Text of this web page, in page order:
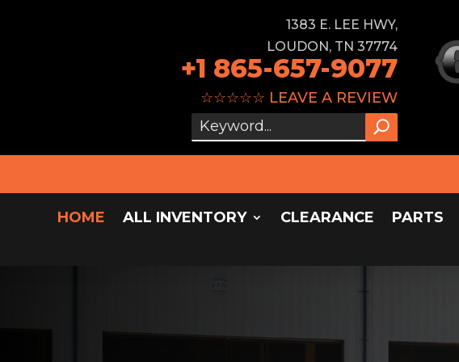
1383 E. LEE HWY,
LOUDON, TN 37774
+1 865-657-9077
☆☆☆☆☆ LEAVE A REVIEW
HOME ALL INVENTORY CLEARANCE PARTS